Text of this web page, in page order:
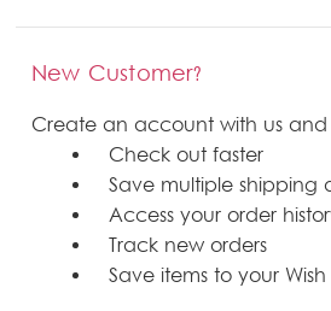
New Customer?
Create an account with us
Check out faster
Save multiple shipping
Access your order
Track new orders
Save items to your Wish